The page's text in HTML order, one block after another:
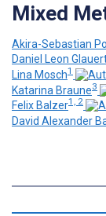
Mixed
Akira-Sebastian
Daniel Leon
Lina Mosch1
Katarina Braune3
Felix Balzer1, 2
David Alexander